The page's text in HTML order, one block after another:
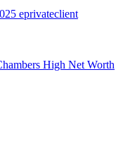
eprivateclient
High Net Worth